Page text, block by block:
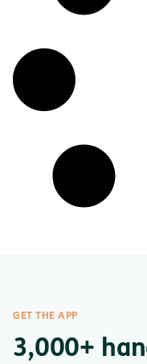
GET THE APP
3,000+